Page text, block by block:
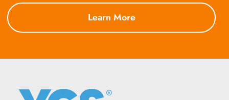
Learn More